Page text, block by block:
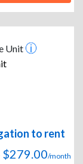
Unit
to rent
$279.00/month